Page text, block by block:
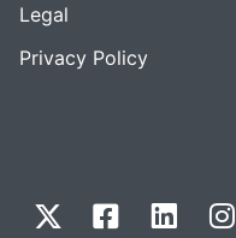
Legal
Privacy Policy